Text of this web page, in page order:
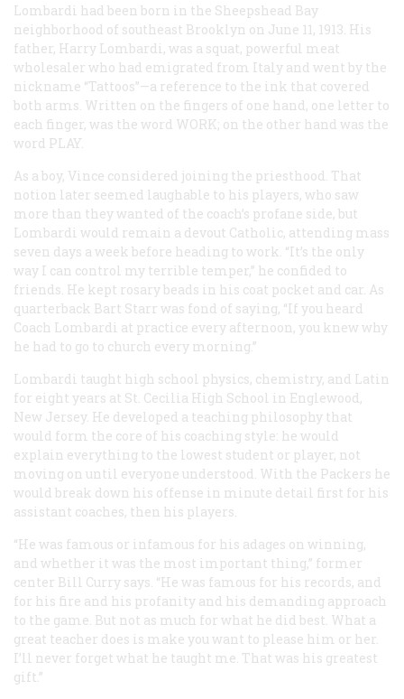
Lombardi had been born in the Sheepshead Bay
neighborhood of southeast Brooklyn on June 11, 1913. His
father, Harry Lombardi, was a squat, powerful meat
wholesaler who had emigrated from Italy and went by the
nickname “Tattoos”—a reference to the ink that covered
both arms. Written on the fingers of one hand, one letter to
each finger, was the word WORK; on the other hand was the
word PLAY.
As a boy, Vince considered joining the priesthood. That
notion later seemed laughable to his players, who saw
more than they wanted of the coach’s profane side, but
Lombardi would remain a devout Catholic, attending mass
seven days a week before heading to work. “It’s the only
way I can control my terrible temper,” he confided to
friends. He kept rosary beads in his coat pocket and car. As
quarterback Bart Starr was fond of saying, “If you heard
Coach Lombardi at practice every afternoon, you knew why
he had to go to church every morning.”
Lombardi taught high school physics, chemistry, and Latin
for eight years at St. Cecilia High School in Englewood,
New Jersey. He developed a teaching philosophy that
would form the core of his coaching style: he would
explain everything to the lowest student or player, not
moving on until everyone understood. With the Packers he
would break down his offense in minute detail first for his
assistant coaches, then his players.
“He was famous or infamous for his adages on winning,
and whether it was the most important thing,” former
center Bill Curry says. “He was famous for his records, and
for his fire and his profanity and his demanding approach
to the game. But not as much for what he did best. What a
great teacher does is make you want to please him or her.
I’ll never forget what he taught me. That was his greatest
gift.”